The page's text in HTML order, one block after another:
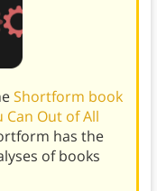
Shortform book
Out of All
has the
of books